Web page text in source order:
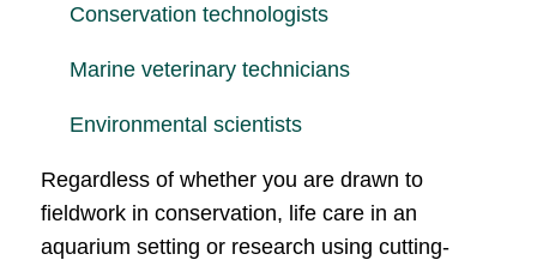
Conservation technologists
Marine veterinary technicians
Environmental scientists
Regardless of whether you are drawn to
fieldwork in conservation, life care in an
aquarium setting or research using cutting-